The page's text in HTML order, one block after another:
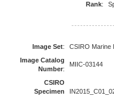
Rank:
Image Set:
CSIRO Marine
Image Catalog
Number:
MIIC-03144
CSIRO
Specimen